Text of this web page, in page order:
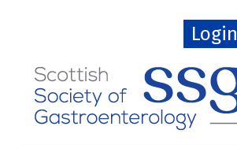
content
Login